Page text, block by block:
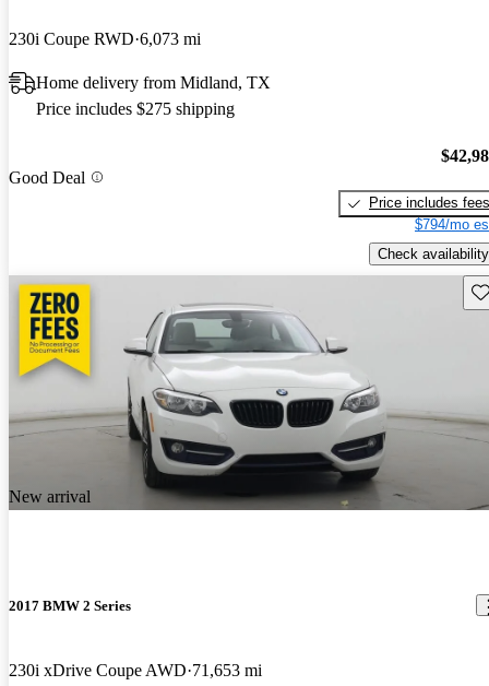
230i Coupe RWD 6,073 mi
Home delivery from Midland, TX
Price includes $275 shipping
Good Deal
Price includes fees
$794/mo
Check availability
New arrival
2017 BMW 2 Series
230i xDrive Coupe AWD 71,653 mi